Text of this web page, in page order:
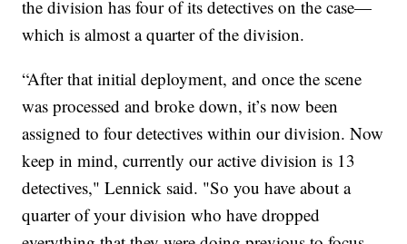
the division has four of its detectives on the case—
which is almost a quarter of the division.
“After that initial deployment, and once the scene
was processed and broke down, it’s now been
assigned to four detectives within our division. Now
keep in mind, currently our active division is 13
detectives," Lennick said. "So you have about a
quarter of your division who have dropped